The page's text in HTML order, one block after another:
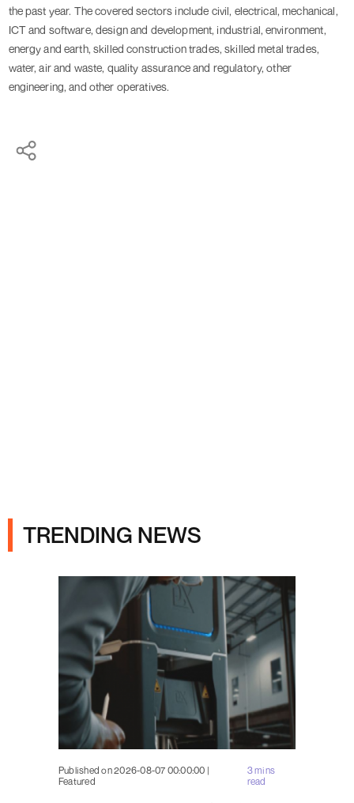
the past year. The covered sectors include civil, electrical, mechanical,
ICT and software, design and development, industrial, environment,
energy and earth, skilled construction trades, skilled metal trades,
water, air and waste, quality assurance and regulatory, other
engineering, and other operatives.
TRENDING NEWS
Published on 2026-08-07 00:00:00 |
Featured
3 mins
read